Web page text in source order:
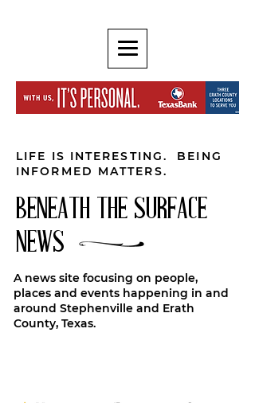
LIFE IS INTERESTING. BEING
INFORMED MATTERS.
BENEATH THE SURFACE
NEWS
A news site focusing on people,
places and events happening in and
around Stephenville and Erath
County, Texas.